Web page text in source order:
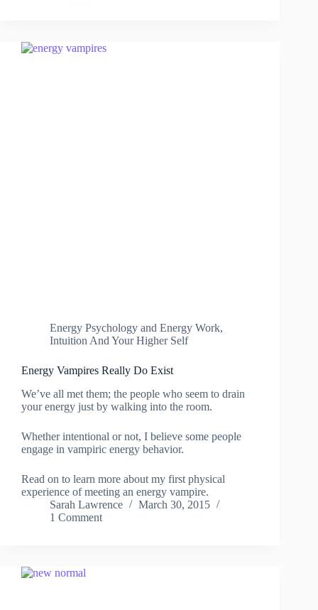
Energy Psychology and Energy Work,
Intuition And Your Higher Self
Energy Vampires Really Do Exist
We’ve all met them; the people who seem to drain
your energy just by walking into the room.
Whether intentional or not, I believe some people
engage in vampiric energy behavior.
Read on to learn more about my first physical
experience of meeting an energy vampire.
Sarah Lawrence
March 30, 2015
1 Comment